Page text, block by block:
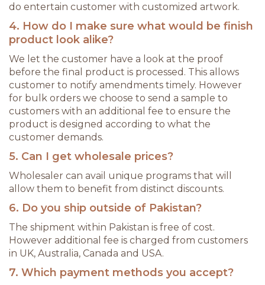
do entertain customer with customized artwork.
4. How do I make sure what would be finish
product look alike?
We let the customer have a look at the proof
before the final product is processed. This allows
customer to notify amendments timely. However
for bulk orders we choose to send a sample to
customers with an additional fee to ensure the
product is designed according to what the
customer demands.
5. Can I get wholesale prices?
Wholesaler can avail unique programs that will
allow them to benefit from distinct discounts.
6. Do you ship outside of Pakistan?
The shipment within Pakistan is free of cost.
However additional fee is charged from customers
in UK, Australia, Canada and USA.
7. Which payment methods you accept?